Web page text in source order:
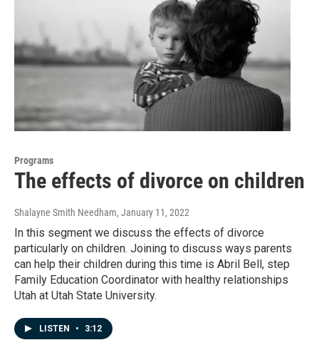
Programs
The effects of divorce on children
Shalayne Smith Needham, January 11, 2022
In this segment we discuss the effects of divorce
particularly on children. Joining to discuss ways parents
can help their children during this time is Abril Bell, step
Family Education Coordinator with healthy relationships
Utah at Utah State University.
LISTEN • 3:12